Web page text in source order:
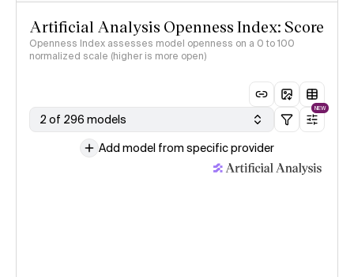
Artificial Analysis Openness Index: Score
Openness Index assesses model openness on a 0 to 100
normalized scale (higher is more open)
2 of 296 models
NEW
Add model from specific provider